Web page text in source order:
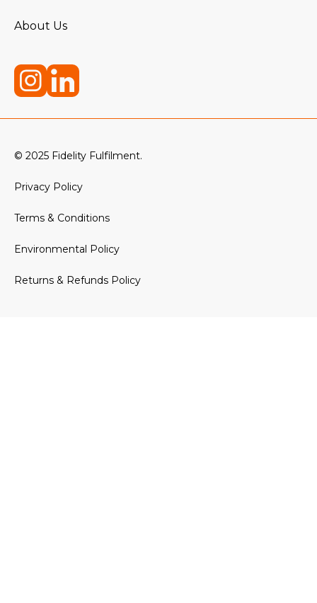
About Us
© 2025 Fidelity Fulfilment.
Privacy Policy
Terms & Conditions
Environmental Policy
Returns & Refunds Policy